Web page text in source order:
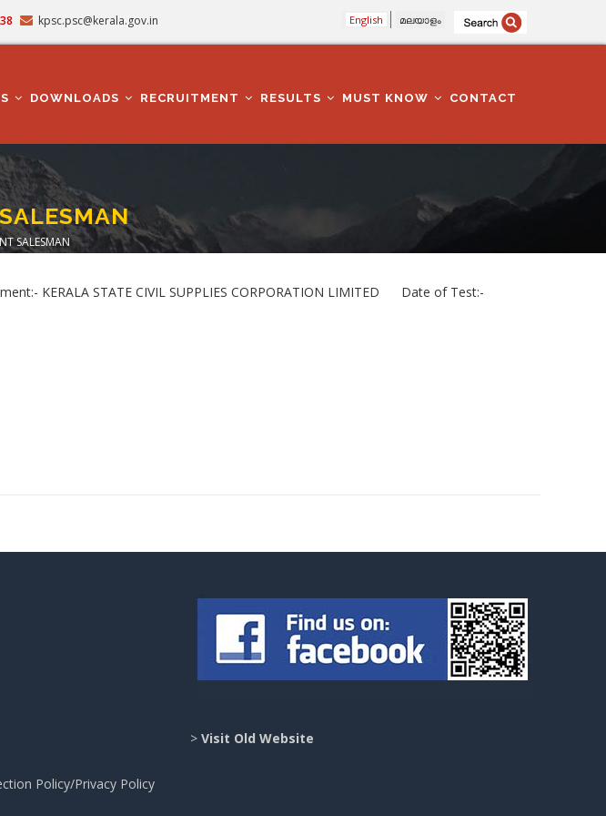
kpsc.psc@kerala.gov.in English മലയാളം
DOWNLOADS RECRUITMENT RESULTS MUST KNOW CONTACT
SALESMAN
KERALA STATE CIVIL SUPPLIES CORPORATION LIMITED Date of Test:-
Policy/Privacy Policy
> Visit Old Website